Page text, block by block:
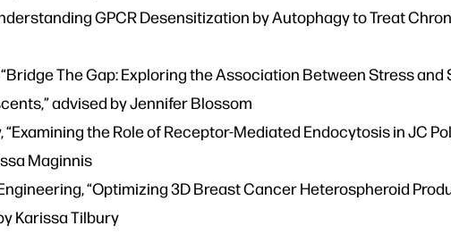
GPCR Desensitization by Autophagy to Treat
The Gap: Exploring the Association Between Stress
advised by Jennifer Blossom
the Role of Receptor-Mediated Endocytosis in JC
Maginnis
“Optimizing 3D Breast Cancer Heterospheroid
Karissa Tilbury